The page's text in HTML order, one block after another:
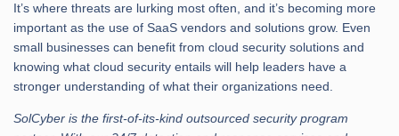
It’s where threats are lurking most often, and it’s becoming more
important as the use of SaaS vendors and solutions grow. Even
small businesses can benefit from cloud security solutions and
knowing what cloud security entails will help leaders have a
stronger understanding of what their organizations need.
SolCyber is the first-of-its-kind outsourced security program